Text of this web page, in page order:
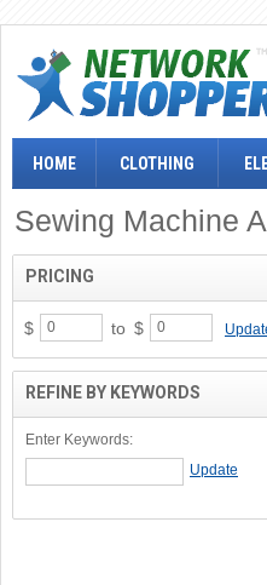
HOME CLOTHING
Sewing Machine
PRICING
$ to $
REFINE BY KEYWORDS
Enter Keywords: